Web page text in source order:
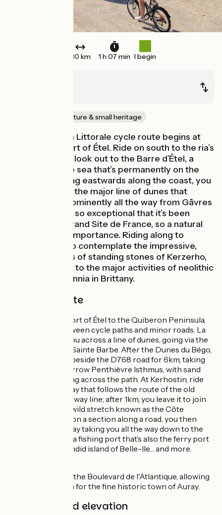
30 km 1 h 07 min I begin
Nature & small heritage
This stage of La Littorale cycle route begins at
the peaceful port of Étel. Ride on south to the ria’s
wide estuary to look out to the Barre d’Étel, a
sand bank in the sea that’s permanently on the
move. Continuing eastwards along the coast, you
cycle alongside the major line of dunes that
stretches so prominently all the way from Gâvres
to Quiberon; it’s so exceptional that it’s been
designated a Grand Site de France, so a natural
site of national importance. Riding along to
Erdeven, stop to contemplate the impressive,
mysterious lines of standing stones of Kerzerho,
bearing witness to the major activities of neolithic
people for millennia in Brittany.
The cycle route
Riding from the port of Étel to the Quiberon Peninsula,
you alternate between cycle paths and minor roads. La
Littorale guides you across a line of dunes, going via the
historic village of Sainte Barbe. After the Dunes du Bégo,
a cycle path runs beside the D768 road for 6km, taking
you across the narrow Penthièvre Isthmus, with sand
sometimes blowing across the path. At Kerhostin, ride
along the greenway that follows the route of the old
Tire-Bouchon railway line; after 1km, you leave it to join
the coast along a wild stretch known as the Côte
Sauvage; starting on a section along a road, you then
move to a greenway taking you all the way down to the
port of Quiberon, a fishing port that’s also the ferry port
for the large, splendid island of Belle-Ile… and more.
V45 at the level of the Boulevard de l'Atlantique, allowing
you to cycle north for the fine historic town of Auray.
Gradients and elevation